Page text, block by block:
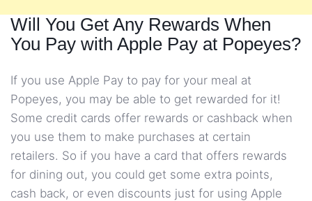
Will You Get Any Rewards When
You Pay with Apple Pay at Popeyes?
If you use Apple Pay to pay for your meal at
Popeyes, you may be able to get rewarded for it!
Some credit cards offer rewards or cashback when
you use them to make purchases at certain
retailers. So if you have a card that offers rewards
for dining out, you could get some extra points,
cash back, or even discounts just for using Apple